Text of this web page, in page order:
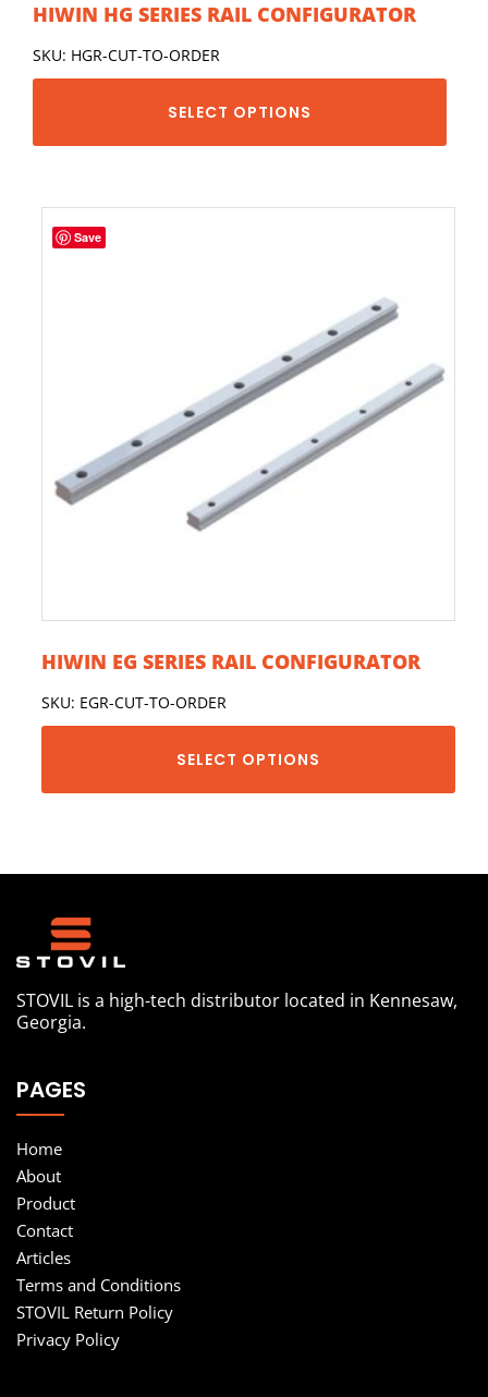
HIWIN HG SERIES RAIL CONFIGURATOR
SKU: HGR-CUT-TO-ORDER
SELECT OPTIONS
Save
HIWIN EG SERIES RAIL CONFIGURATOR
SKU: EGR-CUT-TO-ORDER
SELECT OPTIONS
STOVIL is a high-tech distributor located in Kennesaw,
Georgia.
PAGES
Home
About
Product
Contact
Articles
Terms and Conditions
STOVIL Return Policy
Privacy Policy